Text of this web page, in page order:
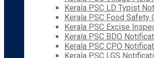
Kerala PSC LD Typist
Kerala PSC Food Safety
Kerala PSC Excise
Kerala PSC BDO
Kerala PSC CPO
Kerala PSC LGS